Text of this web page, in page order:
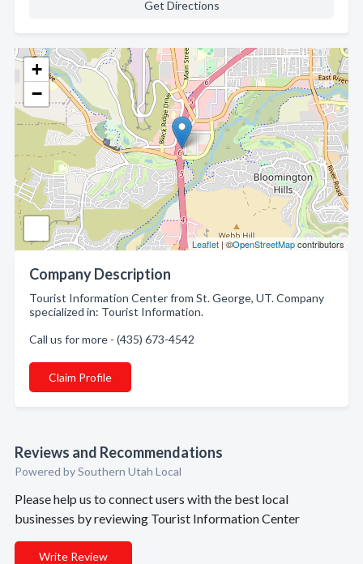
+
−
Leaflet | ©OpenStreetMapcontributors
Company Description
Tourist Information Center from St. George, UT. Company
specialized in: Tourist Information.
Call us for more - (435) 673-4542
Claim Profile
Reviews and Recommendations
Powered by Southern Utah Local
Please help us to connect users with the best local
businesses by reviewing Tourist Information Center
Write Review
Get Directions